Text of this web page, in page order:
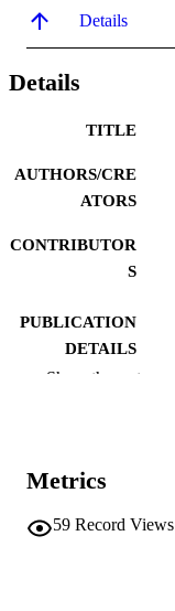
Details
Details
TITLE
AUTHORS/CRE
ATORS
CONTRIBUTOR
S
PUBLICATION
DETAILS
COPYRIGHT
MURDOCH
Show the rest
Metrics
59 Record Views